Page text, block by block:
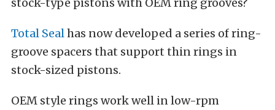
stock-type pistons with OEM ring grooves?
Total Sealhas now developed a series of ring-
groove spacers that support thin rings in
stock-sized pistons.
OEM style rings work well in low-rpm